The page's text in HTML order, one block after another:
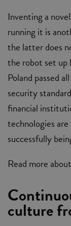
Inventing a
running it is
the latter does
the robot set up
Poland passed
security
financial
technologies
successfully
Read more about
culture